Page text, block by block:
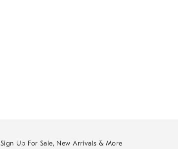
Sign Up For Sale, New Arrivals & More